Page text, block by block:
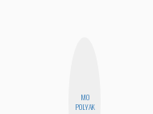
MO
POLYAK